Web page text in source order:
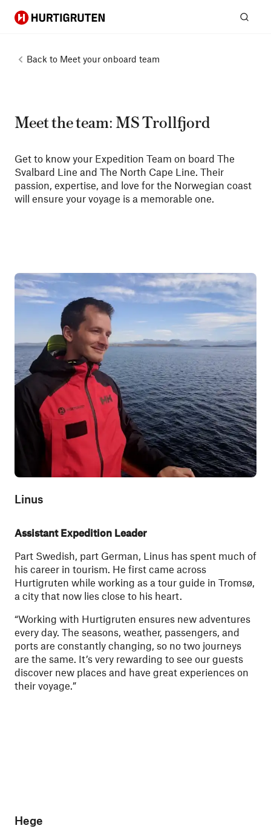
Hurtigruten
Back to Meet your onboard team
Meet the team: MS Trollfjord
Get to know your Expedition Team on board The
Svalbard Line and The North Cape Line. Their
passion, expertise, and love for the Norwegian coast
will ensure your voyage is a memorable one.
Linus
Assistant Expedition Leader
Part Swedish, part German, Linus has spent much of
his career in tourism. He first came across
Hurtigruten while working as a tour guide in Tromsø,
a city that now lies close to his heart.
“Working with Hurtigruten ensures new adventures
every day. The seasons, weather, passengers, and
ports are constantly changing, so no two journeys
are the same. It’s very rewarding to see our guests
discover new places and have great experiences on
their voyage.”
Hege